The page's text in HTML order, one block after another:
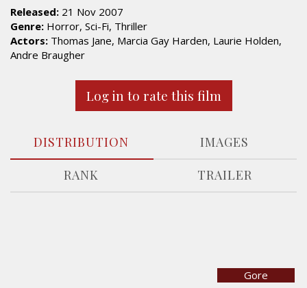
Released: 21 Nov 2007
Genre: Horror, Sci-Fi, Thriller
Actors: Thomas Jane, Marcia Gay Harden, Laurie Holden,
Andre Braugher
Log in to rate this film
DISTRIBUTION
IMAGES
RANK
TRAILER
Gore